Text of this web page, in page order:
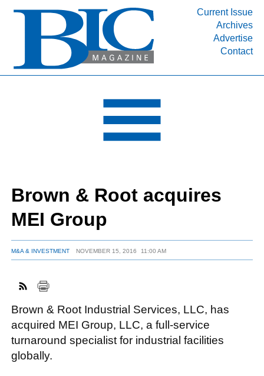
Current Issue
Archives
Advertise
Contact
INDUSTRY SEGMENTS
DEPARTMENTS
RESOURCES
MEDIA
SUBSCRIBE
ABOUT
FACEBOOK
TWITTER
YOUTUBE
LINKEDININSTAGRAM
Brown & Root acquires
MEI Group
M&A & INVESTMENT NOVEMBER 15, 2016 11:00 AM
Brown & Root Industrial Services, LLC, has
acquired MEI Group, LLC, a full-service
turnaround specialist for industrial facilities
globally.